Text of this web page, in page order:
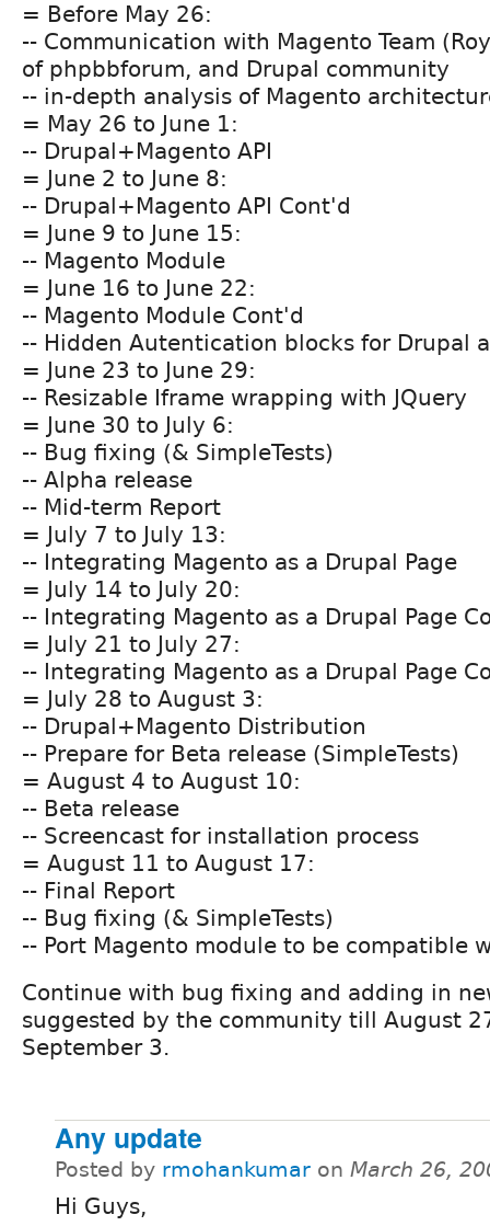
= Before May 26:
-- Communication with Magento Team
of phpbbforum, and Drupal community
-- in-depth analysis of Magento
= May 26 to June 1:
-- Drupal+Magento API
= June 2 to June 8:
-- Drupal+Magento API Cont'd
= June 9 to June 15:
-- Magento Module
= June 16 to June 22:
-- Magento Module Cont'd
-- Hidden Autentication blocks for Drupal
= June 23 to June 29:
-- Resizable Iframe wrapping with JQuery
= June 30 to July 6:
-- Bug fixing (& SimpleTests)
-- Alpha release
-- Mid-term Report
= July 7 to July 13:
-- Integrating Magento as a Drupal Page
= July 14 to July 20:
-- Integrating Magento as a Drupal Page
= July 21 to July 27:
-- Integrating Magento as a Drupal Page
= July 28 to August 3:
-- Drupal+Magento Distribution
-- Prepare for Beta release (SimpleTests)
= August 4 to August 10:
-- Beta release
-- Screencast for installation process
= August 11 to August 17:
-- Final Report
-- Bug fixing (& SimpleTests)
-- Port Magento module to be compatible
Continue with bug fixing and adding in
suggested by the community till August
September 3.
Any update
Posted by rmohankumar on March 26,
Hi Guys,